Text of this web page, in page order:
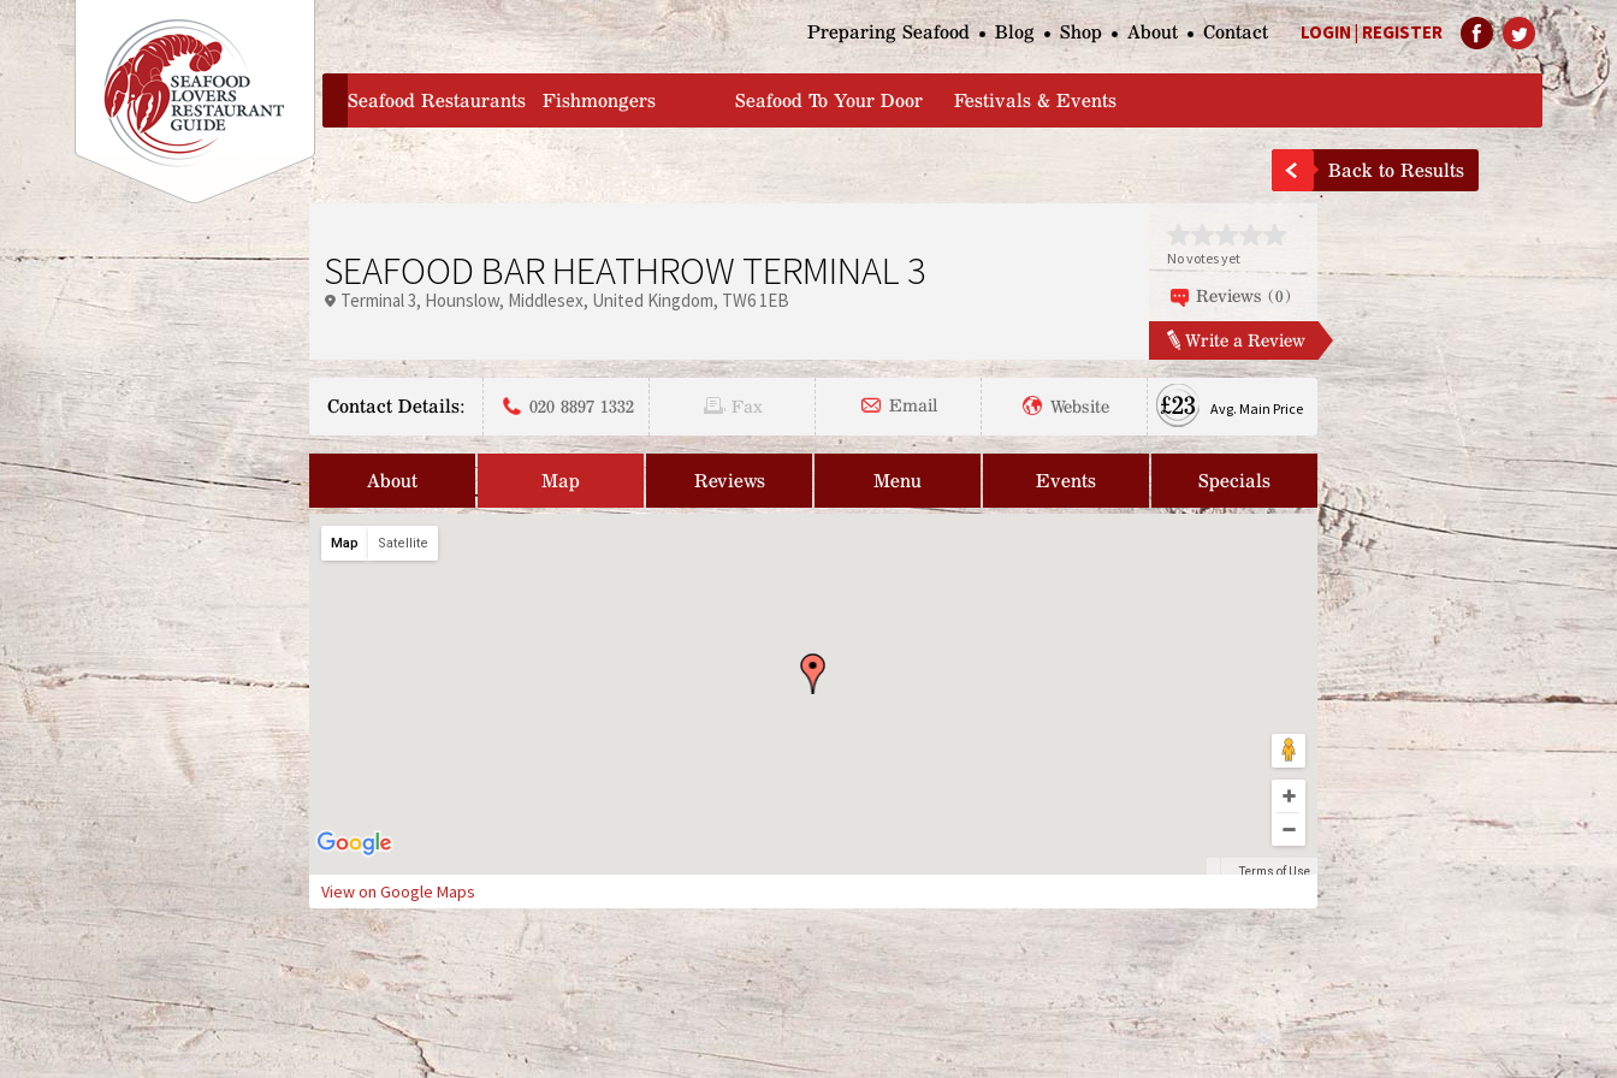
Jump to navigation
LOGIN|REGISTER
Preparing Seafood Blog Shop About Contact
home
Seafood Restaurants Fishmongers Seafood To Your Door Festivals & Events
Back to Results
SEAFOOD BAR HEATHROW TERMINAL 3
Terminal 3 Hounslow Middlesex United Kingdom TW6 1EB
No votes yet
Reviews (0)
Write a Review
Contact Details: 020 8897 1332 Fax Email Website £23 Avg. Main Price
About Map Reviews Menu Events Specials
Terms of Use
Map Satellite
View on Google Maps